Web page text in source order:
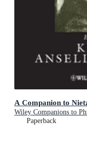
A Companion to
Wiley Companions to
Paperback